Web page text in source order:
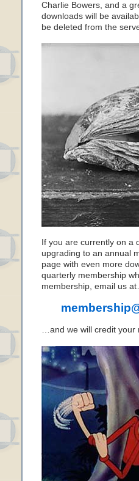
Charlie Bowers, and a
downloads will be
be deleted from the
If you are currently on a
upgrading to an annual
page with even more
quarterly membership
membership, email us
…and we will credit your